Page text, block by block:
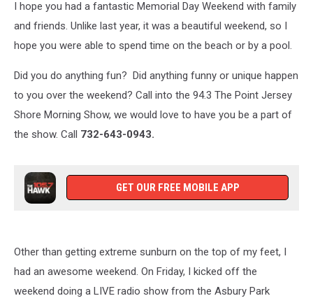
Jersey
Shore
I hope you had a fantastic Memorial Day Weekend with family
and friends. Unlike last year, it was a beautiful weekend, so I
hope you were able to spend time on the beach or by a pool.
Did you do anything fun? Did anything funny or unique happen
to you over the weekend? Call into the 94.3 The Point Jersey
Shore Morning Show, we would love to have you be a part of
the show. Call 732-643-0943.
GET OUR FREE MOBILE APP
Other than getting extreme sunburn on the top of my feet, I
had an awesome weekend. On Friday, I kicked off the
weekend doing a LIVE radio show from the Asbury Park